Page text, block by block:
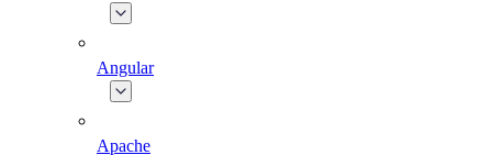
Angular
Apache